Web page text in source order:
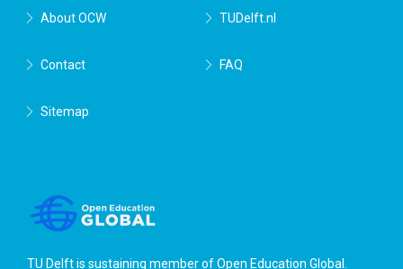
About OCW TUDelft.nl
Contact FAQ
Sitemap
TU Delft is sustaining member ofOpen Education Global